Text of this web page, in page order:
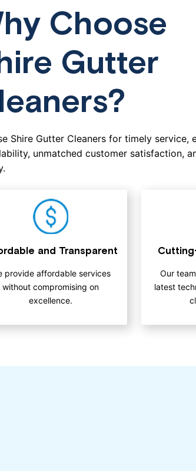
Choose
Gutter
Shire Gutter Cleaners for timely service,
unmatched customer satisfaction,
and Transparent
provide affordable services
without compromising on
excellence.
Our
latest